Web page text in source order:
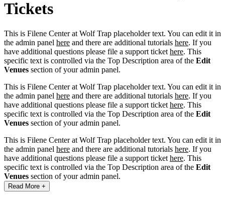
Tickets
This is Filene Center at Wolf Trap placeholder text. You can edit it in
the admin panel here and there are additional tutorials here. If you
have additional questions please file a support ticket here. This
specific text is controlled via the Top Description area of the Edit
Venues section of your admin panel.
This is Filene Center at Wolf Trap placeholder text. You can edit it in
the admin panel here and there are additional tutorials here. If you
have additional questions please file a support ticket here. This
specific text is controlled via the Top Description area of the Edit
Venues section of your admin panel.
This is Filene Center at Wolf Trap placeholder text. You can edit it in
the admin panel here and there are additional tutorials here. If you
have additional questions please file a support ticket here. This
specific text is controlled via the Top Description area of the Edit
Venues section of your admin panel.
Read More +